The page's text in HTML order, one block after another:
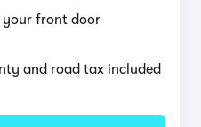
your front door
and road tax included